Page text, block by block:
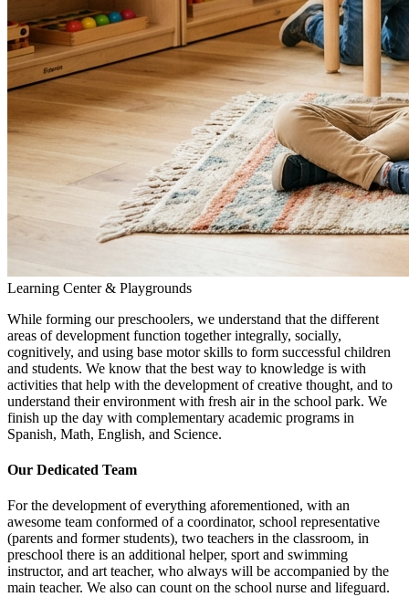
Learning Center & Playgrounds
While forming our preschoolers, we understand that the different
areas of development function together integrally, socially,
cognitively, and using base motor skills to form successful children
and students. We know that the best way to knowledge is with
activities that help with the development of creative thought, and to
understand their environment with fresh air in the school park. We
finish up the day with complementary academic programs in
Spanish, Math, English, and Science.
Our Dedicated Team
For the development of everything aforementioned, with an
awesome team conformed of a coordinator, school representative
(parents and former students), two teachers in the classroom, in
preschool there is an additional helper, sport and swimming
instructor, and art teacher, who always will be accompanied by the
main teacher. We also can count on the school nurse and lifeguard.